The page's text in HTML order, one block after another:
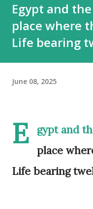
Egypt and
place where
Life bearing
June 08, 2025
E
gypt and
place
Life bearing